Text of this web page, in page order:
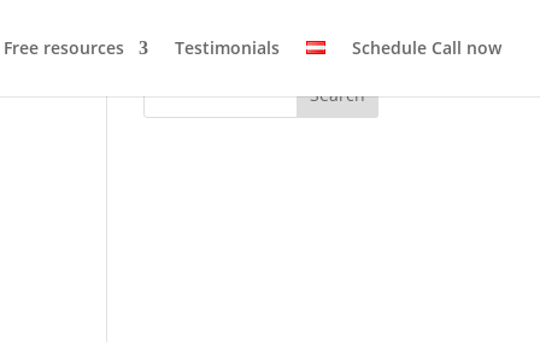
Free resources Testimonials Schedule Call now